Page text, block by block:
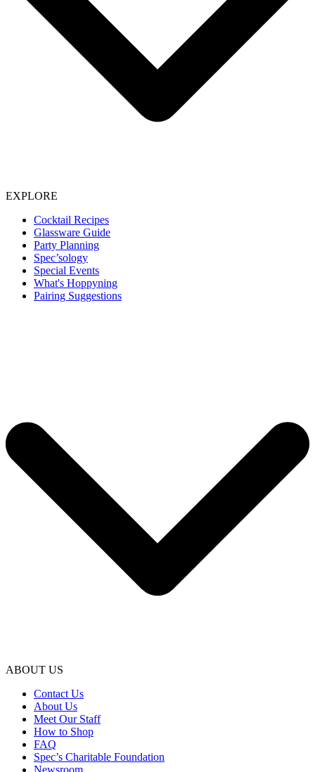
EXPLORE
Cocktail Recipes
Glassware Guide
Party Planning
Spec’sology
Special Events
What's Hoppyning
Pairing Suggestions
ABOUT US
Contact Us
About Us
Meet Our Staff
How to Shop
FAQ
Spec’s Charitable Foundation
Newsroom